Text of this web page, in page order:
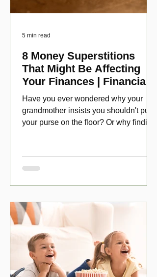
8 Money Superstitions
That Might Be Affecting
Your Finances | Financial
Folklore
Have you ever wondered why your
grandmother insists you shouldn't put
your purse on the floor? Or why finding
5 min read